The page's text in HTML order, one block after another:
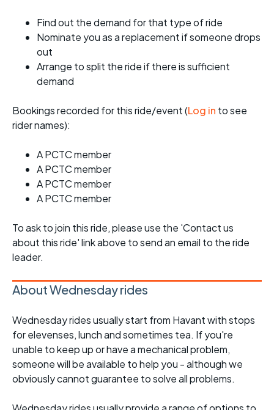
Find out the demand for that type of ride
Nominate you as a replacement if someone drops
out
Arrange to split the ride if there is sufficient
demand
Bookings recorded for this ride/event (Log in to see
rider names):
A PCTC member
A PCTC member
A PCTC member
A PCTC member
To ask to join this ride, please use the 'Contact us
about this ride' link above to send an email to the ride
leader.
About Wednesday rides
Wednesday rides usually start from Havant with stops
for elevenses, lunch and sometimes tea. If you're
unable to keep up or have a mechanical problem,
someone will be available to help you - although we
obviously cannot guarantee to solve all problems.